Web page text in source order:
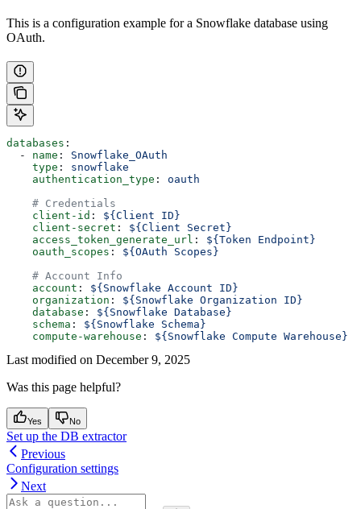
This is a configuration example for a Snowflake database using
OAuth.
databases :
  -
name : Snowflake_OAuth
    type
: snowflake
    authentication_type
: oauth
    # Credentials
    client-id
: ${Client ID}
    client-secret
: ${Client Secret}
    access_token_generate_url
: ${Token Endpoint}
    oauth_scopes
: ${OAuth Scopes}
    # Account Info
    account
: ${Snowflake Account ID}
    organization
: ${Snowflake Organization ID}
    database
: ${Snowflake Database}
    schema
: ${Snowflake Schema}
    compute-warehouse
: ${Snowflake Compute Warehouse}
Last modified on December 9, 2025
Was this page helpful?
Yes No
Set up the DB extractor
Previous
Configuration settings
Next